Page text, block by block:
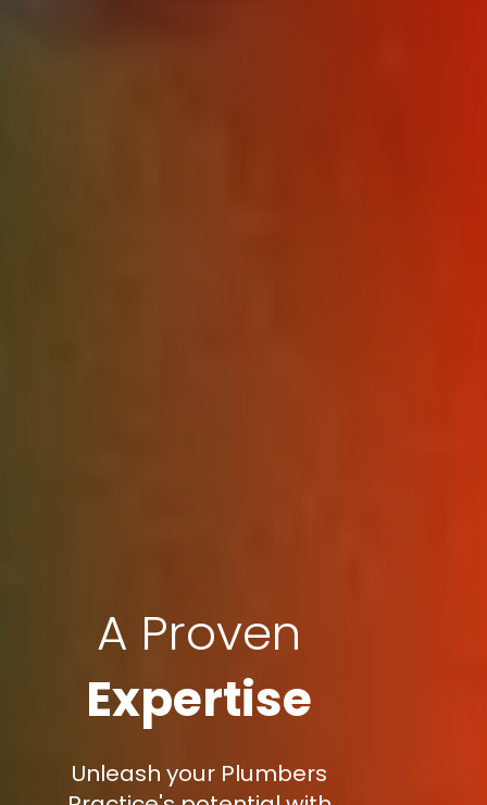
A Proven
Expertise
Unleash your Plumbers